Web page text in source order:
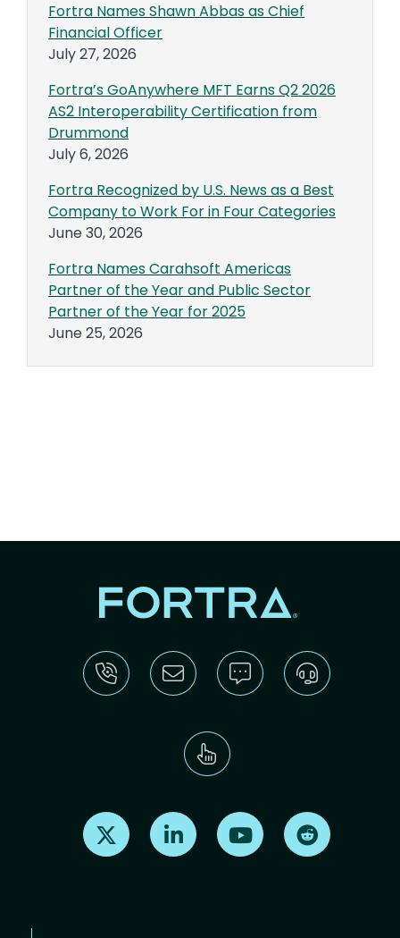
Fortra Names Shawn Abbas as Chief
Financial Officer
July 27, 2026
Fortra’s GoAnywhere MFT Earns Q2 2026
AS2 Interoperability Certification from
Drummond
July 6, 2026
Fortra Recognized by U.S. News as a Best
Company to Work For in Four Categories
June 30, 2026
Fortra Names Carahsoft Americas
Partner of the Year and Public Sector
Partner of the Year for 2025
June 25, 2026
Find us on X Find us on LinkedInFind us on Youtube